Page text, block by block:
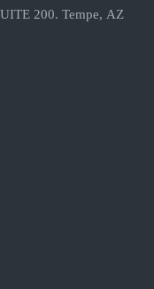
200. Tempe, AZ